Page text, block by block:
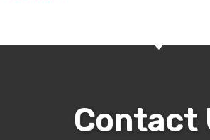
Contact